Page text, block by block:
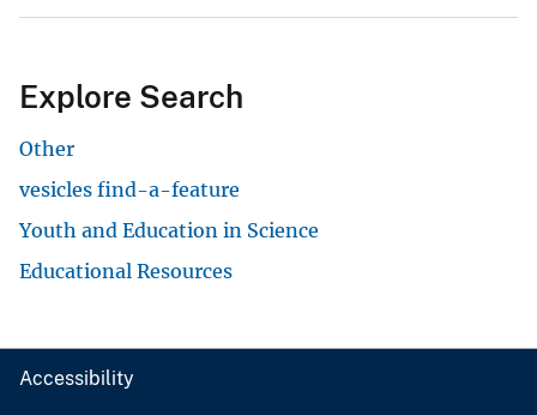
Explore Search
Other
vesicles find-a-feature
Youth and Education in Science
Educational Resources
Accessibility